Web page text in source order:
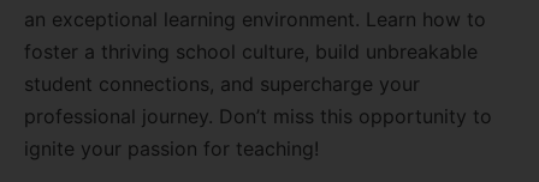
an exceptional learning environment. Learn how to
foster a thriving school culture, build unbreakable
student connections, and supercharge your
professional journey. Don’t miss this opportunity to
ignite your passion for teaching!